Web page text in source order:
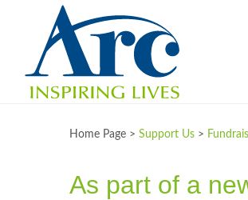
Home Page > Support Us >
As part of a